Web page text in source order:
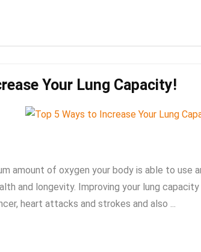
Your Lung Capacity!
amount of oxygen your body is able to use
and longevity. Improving your lung
heart attacks and strokes and also ...